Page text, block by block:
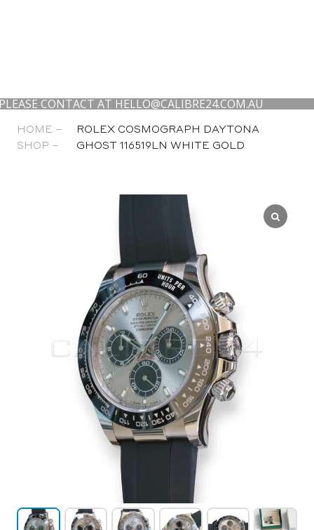
AT HELLO@CALIBRE24.COM.AU
HOME –
SHOP –
ROLEX COSMOGRAPH DAYTONA
GHOST 116519LN WHITE GOLD